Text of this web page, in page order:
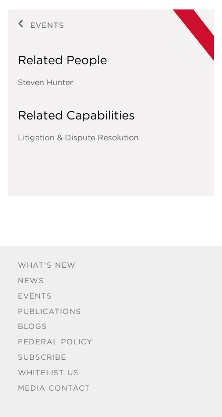
WHAT'S NEW
NEWS
EVENTS
PUBLICATIONS
BLOGS
FEDERAL POLICY
SUBSCRIBE
WHITELIST US
MEDIA CONTACT
EVENTS
Related People
Steven Hunter
Related Capabilities
Litigation & Dispute Resolution